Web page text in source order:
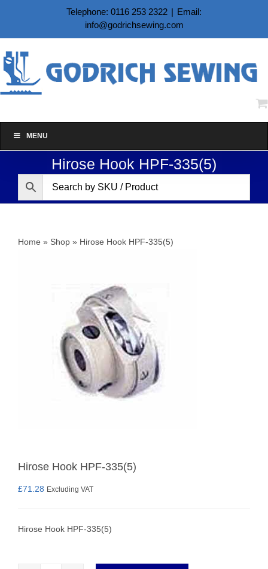
content
Telephone: 0116 253 2322 | Email:
info@godrichsewing.com
MENU
Hirose Hook HPF-335(5)
Home » Shop » Hirose Hook HPF-335(5)
Hirose Hook HPF-335(5)
£71.28 Excluding VAT
Hirose Hook HPF-335(5)